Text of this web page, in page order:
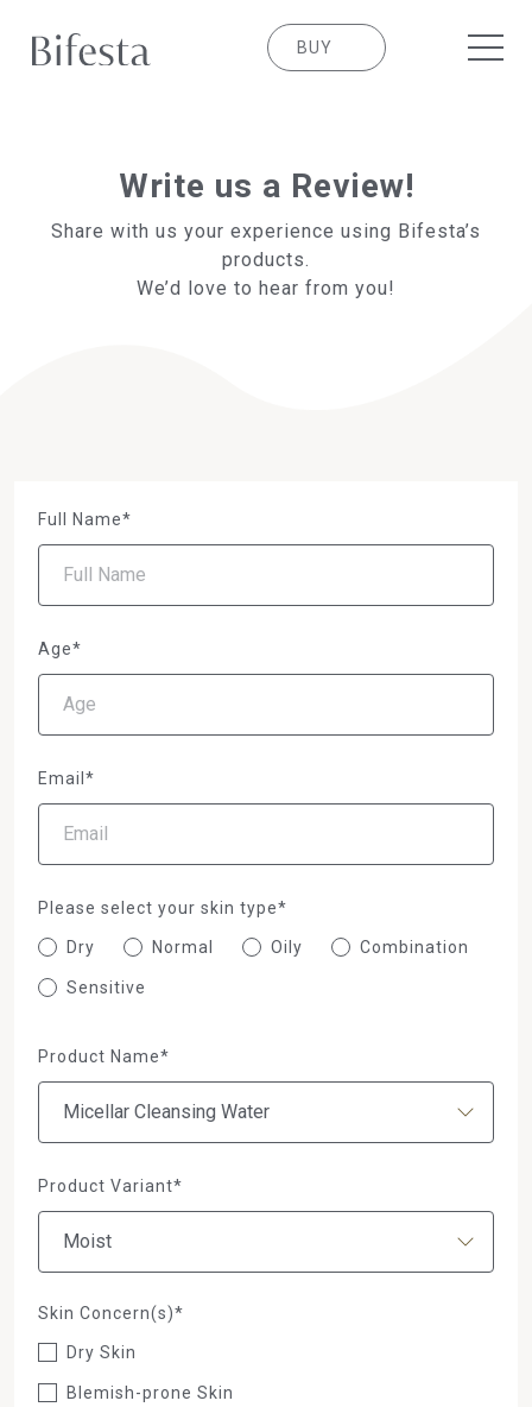
BUY
Write us a Review!
Share with us your experience using Bifesta’s
products.
We’d love to hear from you!
Full Name*
Age*
Email*
Please select your skin type*
Dry Normal Oily Combination
Sensitive
Product Name*
Product Variant*
Skin Concern(s)*
Dry Skin
Blemish-prone Skin